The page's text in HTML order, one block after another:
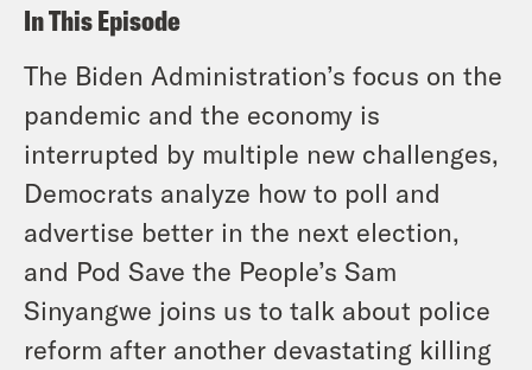
In This Episode
The Biden Administration’s focus on the
pandemic and the economy is
interrupted by multiple new challenges,
Democrats analyze how to poll and
advertise better in the next election,
and Pod Save the People’s Sam
Sinyangwe joins us to talk about police
reform after another devastating killing